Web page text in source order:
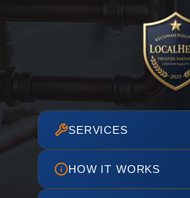
SERVICES
HOW IT WORKS